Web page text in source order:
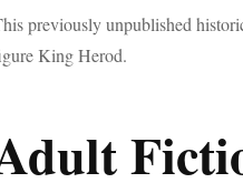
previously unpublished
King Herod.